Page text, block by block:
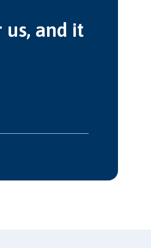
us, and it